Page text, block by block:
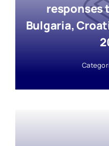
responses
Bulgaria,